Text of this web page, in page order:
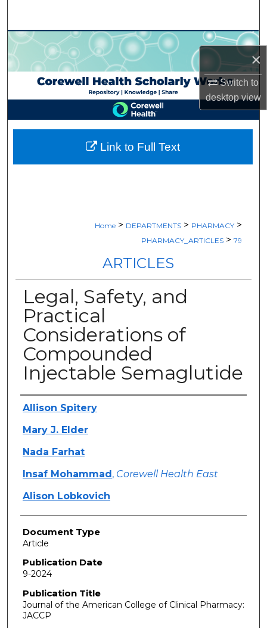
×
Switch to
desktopview
Browse Collections
My Account
About
Digital Commons Network™
Home > DEPARTMENTS > PHARMACY >
PHARMACY_ARTICLES > 79
ARTICLES
Legal, Safety, and
Practical
Considerations of
Compounded
Injectable Semaglutide
Authors
Allison Spitery
Mary J. Elder
Nada Farhat
Insaf Mohammad, Corewell Health East
Alison Lobkovich
Document Type
Article
Publication Date
9-2024
Publication Title
Journal of the American College of Clinical Pharmacy:
JACCP
Link to Full Text